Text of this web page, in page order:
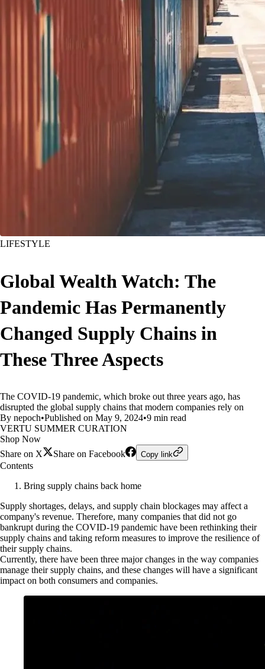
LIFESTYLE
Global Wealth Watch: The
Pandemic Has Permanently
Changed Supply Chains in
These Three Aspects
The COVID-19 pandemic, which broke out three years ago, has
disrupted the global supply chains that modern companies rely on
By nepoch•Published on May 9, 2024•9 min read
VERTU SUMMER CURATION
Shop Now
Share on X
Share on Facebook Copy link
Contents
Bring supply chains back home
Supply shortages, delays, and supply chain blockages may affect a
company's revenue. Therefore, many companies that did not go
bankrupt during the COVID-19 pandemic have been rethinking their
supply chains and taking reform measures to improve the resilience of
their supply chains.
Currently, there have been three major changes in the way companies
manage their supply chains, and these changes will have a significant
impact on both consumers and companies.